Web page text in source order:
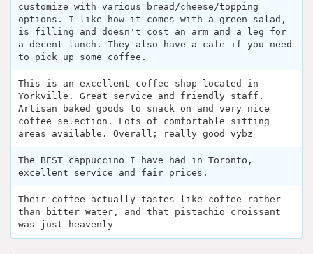
customize with various bread/cheese/topping
options. I like how it comes with a green salad,
is filling and doesn't cost an arm and a leg for
a decent lunch. They also have a cafe if you need
to pick up some coffee.
This is an excellent coffee shop located in
Yorkville. Great service and friendly staff.
Artisan baked goods to snack on and very nice
coffee selection. Lots of comfortable sitting
areas available. Overall; really good vybz
The BEST cappuccino I have had in Toronto,
excellent service and fair prices.
Their coffee actually tastes like coffee rather
than bitter water, and that pistachio croissant
was just heavenly